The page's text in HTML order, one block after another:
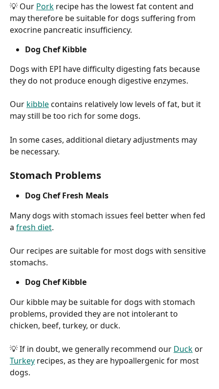
💡 Our Pork recipe has the lowest fat content and
may therefore be suitable for dogs suffering from
exocrine pancreatic insufficiency.
Dog Chef Kibble
Dogs with EPI have difficulty digesting fats because
they do not produce enough digestive enzymes.
Our kibble contains relatively low levels of fat, but it
may still be too rich for some dogs.
In some cases, additional dietary adjustments may
be necessary.
Stomach Problems
Dog Chef Fresh Meals
Many dogs with stomach issues feel better when fed
a fresh diet.
Our recipes are suitable for most dogs with sensitive
stomachs.
Dog Chef Kibble
Our kibble may be suitable for dogs with stomach
problems, provided they are not intolerant to
chicken, beef, turkey, or duck.
💡 If in doubt, we generally recommend our Duck or
Turkey recipes, as they are hypoallergenic for most
dogs.